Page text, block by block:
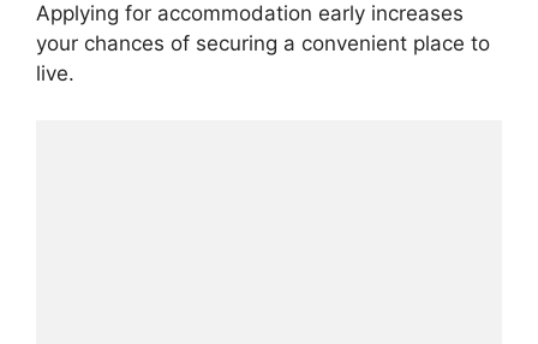
Applying for accommodation early increases
your chances of securing a convenient place to
live.